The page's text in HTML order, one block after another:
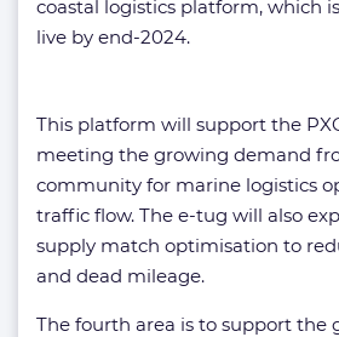
coastal logistics platform, which
live by end-2024.
This platform will support the
meeting the growing demand
community for marine logistics
traffic flow. The e-tug will also
supply match optimisation to
and dead mileage.
The fourth area is to support the